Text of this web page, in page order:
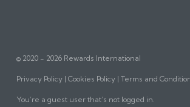
© 2020 - 2026 Rewards International
Privacy Policy Cookies Policy Terms and
You’re a guest user that’s not logged in.